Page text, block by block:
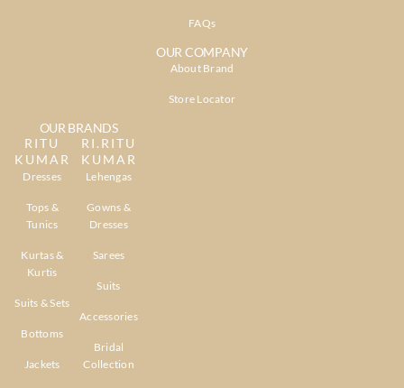
FAQs
OUR COMPANY
About Brand
Store Locator
OUR BRANDS
RITU
KUMAR
Dresses
Tops &
Tunics
Kurtas &
Kurtis
Suits & Sets
Bottoms
Jackets
RI.RITU
KUMAR
Lehengas
Gowns &
Dresses
Sarees
Suits
Accessories
Bridal
Collection